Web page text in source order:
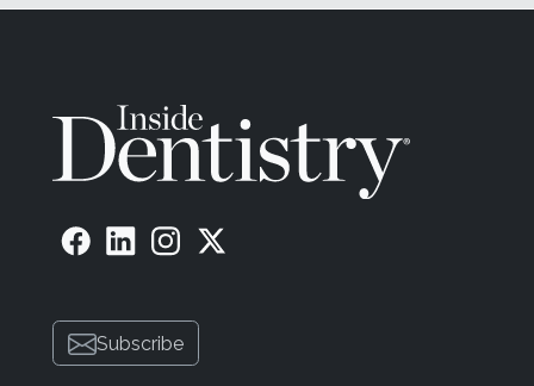
Subscribe